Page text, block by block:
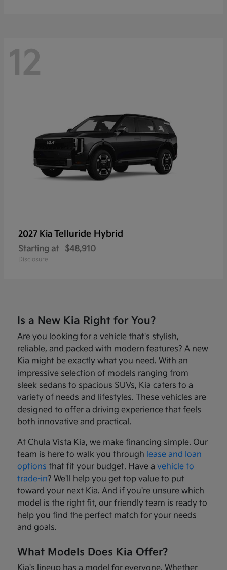
12
2027 Kia Telluride Hybrid
Starting at $48,910
Disclosure
Is a New Kia Right for You?
Are you looking for a vehicle that's stylish,
reliable, and packed with modern features? A new
Kia might be exactly what you need. With an
impressive selection of models ranging from
sleek sedans to spacious SUVs, Kia caters to a
variety of needs and lifestyles. These vehicles are
designed to offer a driving experience that feels
both innovative and practical.
At Chula Vista Kia, we make financing simple. Our
team is here to walk you through lease and loan
options that fit your budget. Have avehicle to
trade-in? We'll help you get top value to put
toward your next Kia. And if you're unsure which
model is the right fit, our friendly team is ready to
help you find the perfect match for your needs
and goals.
What Models Does Kia Offer?